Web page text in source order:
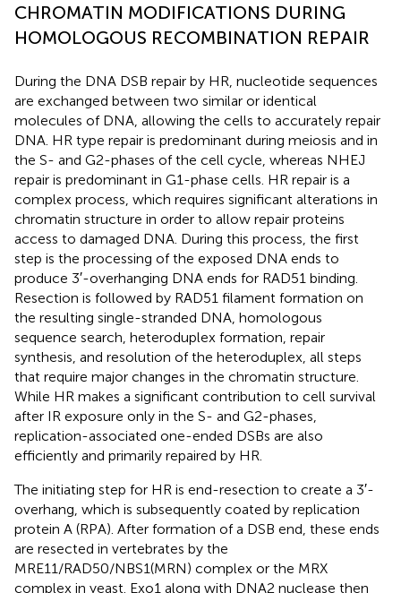
CHROMATIN MODIFICATIONS DURING
HOMOLOGOUS RECOMBINATION REPAIR
During the DNA DSB repair by HR, nucleotide sequences
are exchanged between two similar or identical
molecules of DNA, allowing the cells to accurately repair
DNA. HR type repair is predominant during meiosis and in
the S- and G2-phases of the cell cycle, whereas NHEJ
repair is predominant in G1-phase cells. HR repair is a
complex process, which requires significant alterations in
chromatin structure in order to allow repair proteins
access to damaged DNA. During this process, the first
step is the processing of the exposed DNA ends to
produce 3′-overhanging DNA ends for RAD51 binding.
Resection is followed by RAD51 filament formation on
the resulting single-stranded DNA, homologous
sequence search, heteroduplex formation, repair
synthesis, and resolution of the heteroduplex, all steps
that require major changes in the chromatin structure.
While HR makes a significant contribution to cell survival
after IR exposure only in the S- and G2-phases,
replication-associated one-ended DSBs are also
efficiently and primarily repaired by HR.
The initiating step for HR is end-resection to create a 3′-
overhang, which is subsequently coated by replication
protein A (RPA). After formation of a DSB end, these ends
are resected in vertebrates by the
MRE11/RAD50/NBS1(MRN) complex or the MRX
complex in yeast. Exo1 along with DNA2 nuclease then